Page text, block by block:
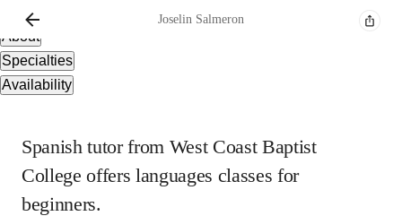
Overview
About
Specialties
Availability
Joselin Salmeron
Spanish tutor from West Coast Baptist
College offers languages classes for
beginners.